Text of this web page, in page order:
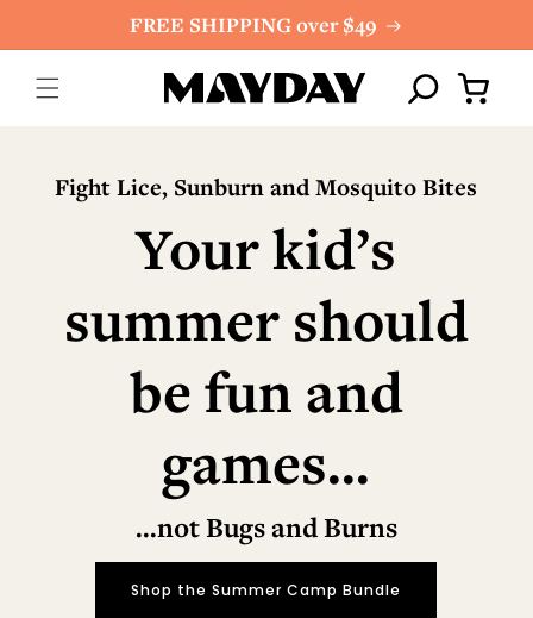
FREE SHIPPING over $49
Cart
Fight Lice, Sunburn and Mosquito Bites
Your kid’s
summer should
be fun and
games...
...not Bugs and Burns
Shop the Summer Camp Bundle